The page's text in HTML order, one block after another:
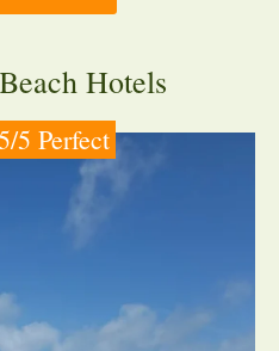
Hotels
5 Perfect